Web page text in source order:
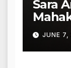
Sara
forJUNE